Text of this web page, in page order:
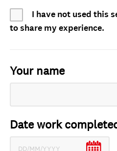
I have not used this
to share my experience.
Your name
Date work